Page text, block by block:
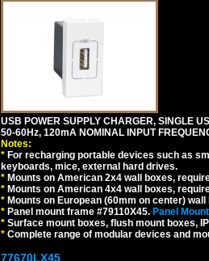
USB POWER SUPPLY CHARGER, SINGLE
50-60Hz, 120mA NOMINAL INPUT
Notes:
* For recharging portable devices such as
keyboards, mice, external hard drives.
* Mounts on American 2x4 wall boxes,
* Mounts on American 4x4 wall boxes,
* Mounts on European (60mm on center)
* Panel mount frame #79110X45. Panel
* Surface mount boxes, flush mount boxes,
* Complete range of modular devices and
77670LX45